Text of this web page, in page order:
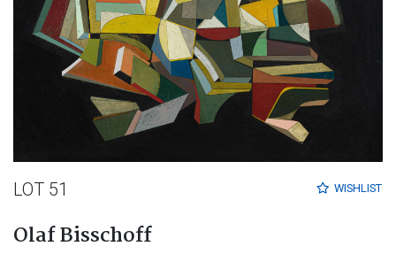
WISHLIST
LOT 51
Olaf Bisschoff